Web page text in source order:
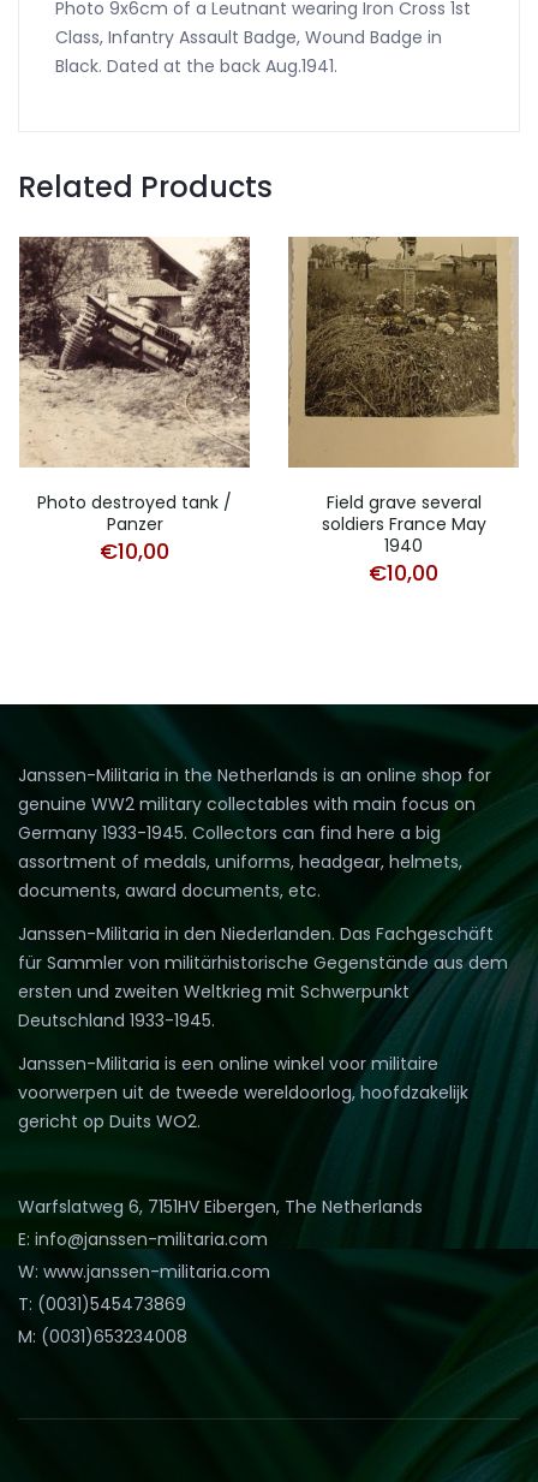
Photo 9x6cm of a Leutnant wearing Iron Cross 1st
Class, Infantry Assault Badge, Wound Badge in
Black. Dated at the back Aug.1941.
Related Products
Photo destroyed tank /
Panzer
€10,00
Field grave several
soldiers France May
1940
€10,00
Janssen-Militaria in the Netherlands is an online shop for
genuine WW2 military collectables with main focus on
Germany 1933-1945. Collectors can find here a big
assortment of medals, uniforms, headgear, helmets,
documents, award documents, etc.
Janssen-Militaria in den Niederlanden. Das Fachgeschäft
für Sammler von militärhistorische Gegenstände aus dem
ersten und zweiten Weltkrieg mit Schwerpunkt
Deutschland 1933-1945.
Janssen-Militaria is een online winkel voor militaire
voorwerpen uit de tweede wereldoorlog, hoofdzakelijk
gericht op Duits WO2.
Warfslatweg 6, 7151HV Eibergen, The Netherlands
E: info@janssen-militaria.com
W: www.janssen-militaria.com
T: (0031)545473869
M: (0031)653234008